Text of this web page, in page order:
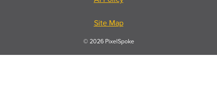
Site Map
© 2026 PixelSpoke